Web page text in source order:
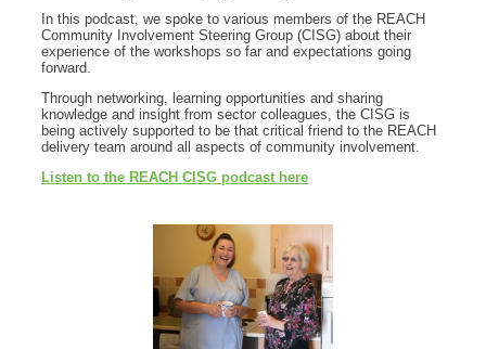
In this podcast, we spoke to various members of the REACH
Community Involvement Steering Group (CISG) about their
experience of the workshops so far and expectations going
forward.
Through networking, learning opportunities and sharing
knowledge and insight from sector colleagues, the CISG is
being actively supported to be that critical friend to the REACH
delivery team around all aspects of community involvement.
Listen to the REACH CISG podcast here